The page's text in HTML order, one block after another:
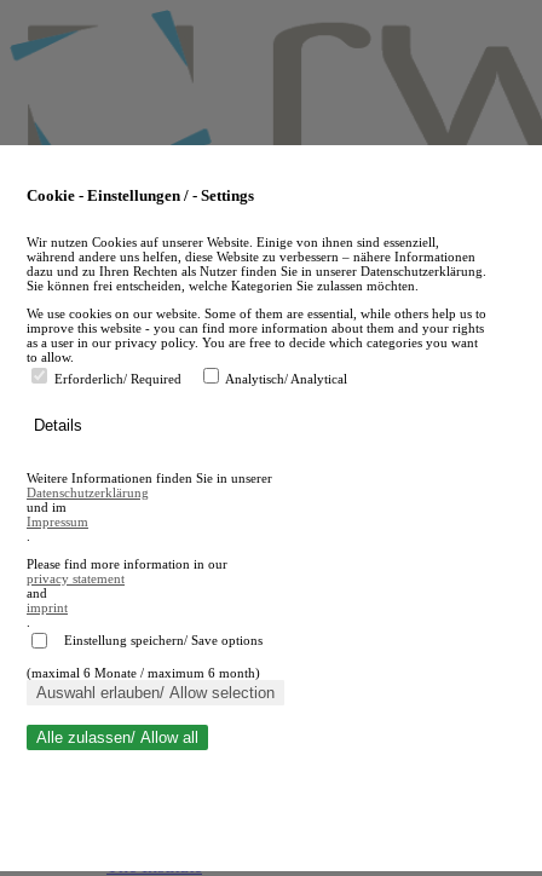
to
main
en
A
A
Close search
Cookie - Einstellungen / - Settings
Wir nutzen Cookies auf unserer Website. Einige von ihnen sind essenziell,
während andere uns helfen, diese Website zu verbessern – nähere Informationen
dazu und zu Ihren Rechten als Nutzer finden Sie in unserer Datenschutzerklärung.
Sie können frei entscheiden, welche Kategorien Sie zulassen möchten.
We use cookies on our website. Some of them are essential, while others help us to
improve this website - you can find more information about them and your rights
as a user in our privacy policy. You are free to decide which categories you want
to allow.
Erforderlich/ Required
Analytisch/ Analytical
Details
Weitere Informationen finden Sie in unserer
Datenschutzerklärung
und im
Impressum
Please find more information in our
privacy statement
and
imprint
Einstellung speichern/ Save options
(maximal 6 Monate / maximum 6 month)
Auswahl erlauben/ Allow selection
Alle zulassen/ Allow all